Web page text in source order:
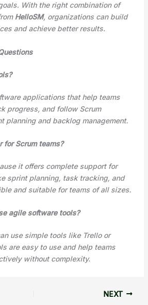
With the right combination of
HelloSM, organizations can build
and achieve better results.
applications that help teams
progress, and follow Scrum
planning and backlog management.
for Scrum teams?
it offers complete support for
sprint planning, task tracking, and
and suitable for teams of all sizes.
agile software tools?
use simple tools like Trello or
are easy to use and help teams
without complexity.
NEXT